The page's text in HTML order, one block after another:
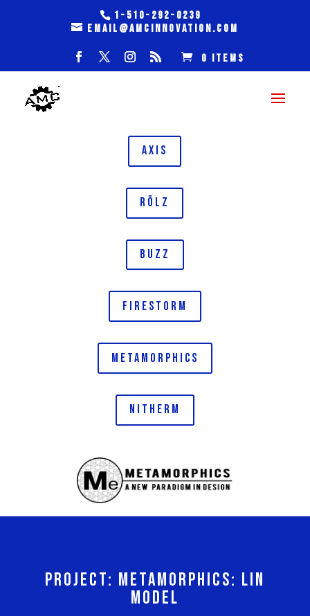
1-510-292-0239
email@amcinnovation.com
0 Items
AXIS
RōLZ
BUZZ
FIRESTORM
METAMORPHICS
NITHERM
PROJECT: METAMORPHICS: LIN
MODEL